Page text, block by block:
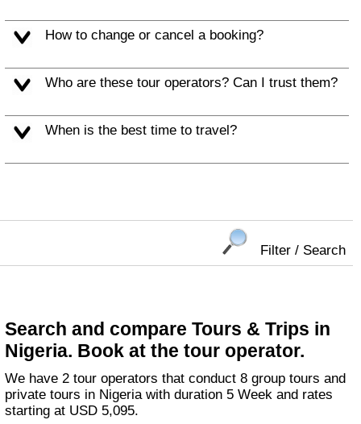
How to change or cancel a booking?
Who are these tour operators? Can I trust them?
When is the best time to travel?
Filter / Search
Search and compare Tours & Trips in
Nigeria. Book at the tour operator.
We have 2 tour operators that conduct 8 group tours and
private tours in Nigeria with duration 5 Week and rates
starting at USD 5,095.